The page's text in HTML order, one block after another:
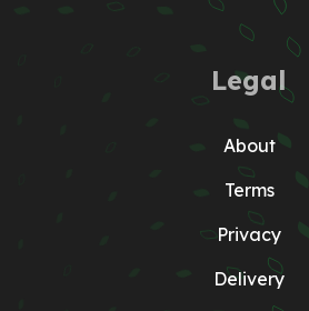
Legal
About
Terms
Privacy
Delivery